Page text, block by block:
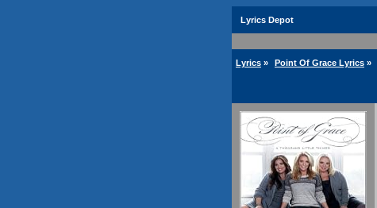
Lyrics Depot
Lyrics » Point Of Grace Lyrics »